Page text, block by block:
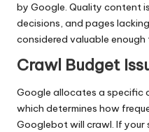
by Google. Quality content
decisions, and pages
considered valuable enough
Crawl Budget
Google allocates a specific
which determines how
Googlebot will crawl. If your